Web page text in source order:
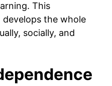
This
the whole
socially, and